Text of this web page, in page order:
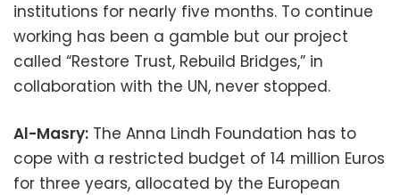
institutions for nearly five months. To continue
working has been a gamble but our project
called “Restore Trust, Rebuild Bridges,” in
collaboration with the UN, never stopped.
Al-Masry: The Anna Lindh Foundation has to
cope with a restricted budget of 14 million Euros
for three years, allocated by the European